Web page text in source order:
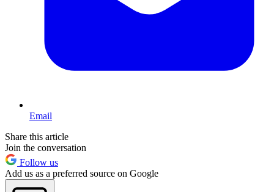
Email
Share this article
Join the conversation
Follow us
Add us as a preferred source on Google